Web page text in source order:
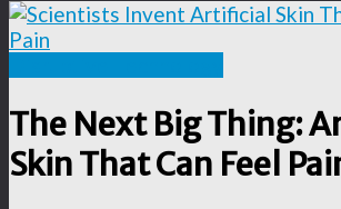
The Next Big Thing:
Skin That Can Feel